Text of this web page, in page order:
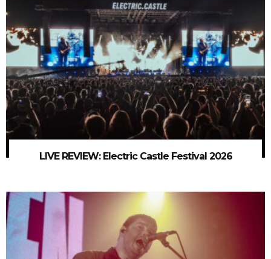
LIVE REVIEW: Electric Castle Festival 2026